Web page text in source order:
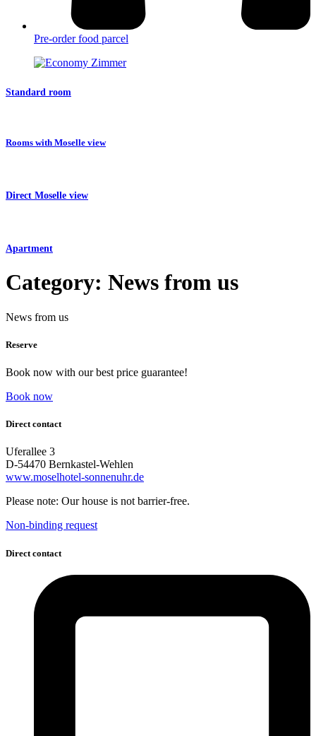
Pre-order food parcel
Standard room
Rooms with Moselle view
Direct Moselle view
Apartment
Category: News from us
News from us
Reserve
Book now with our best price guarantee!
Book now
Direct contact
Uferallee 3
D-54470 Bernkastel-Wehlen
www.moselhotel-sonnenuhr.de
Please note: Our house is not barrier-free.
Non-binding request
Direct contact